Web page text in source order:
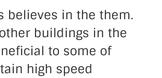
believes in the them.
buildings in the
to some of
high speed